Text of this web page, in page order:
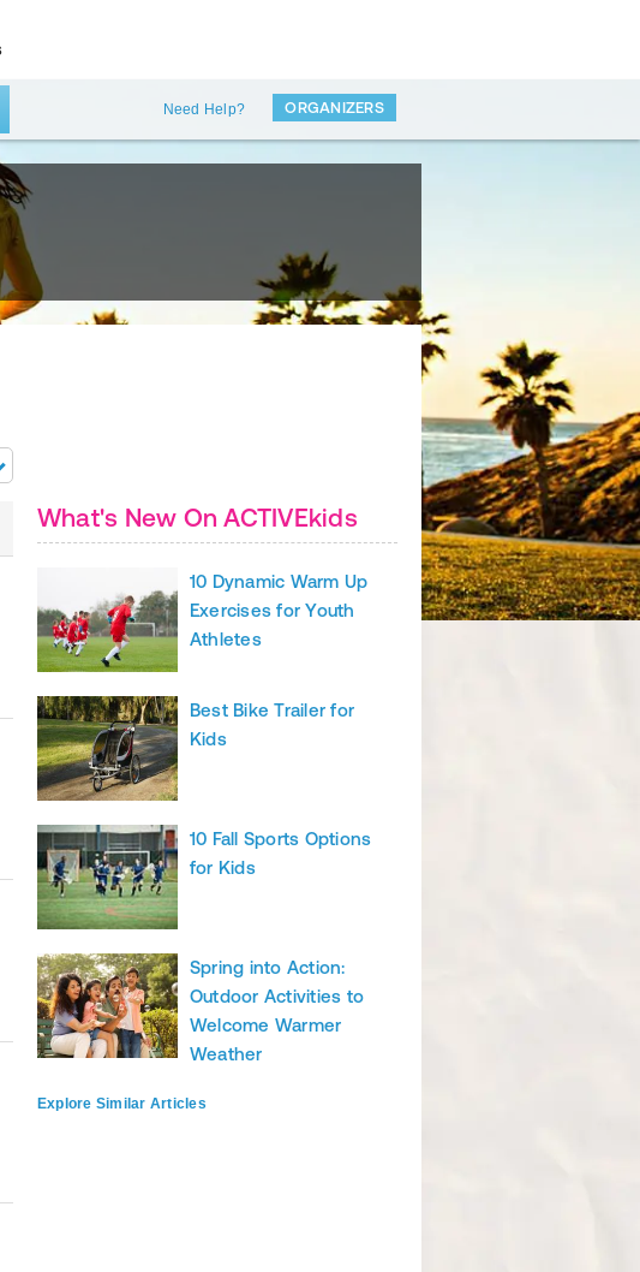
Need Help? ORGANIZERS
What's New On ACTIVEkids
10 Dynamic Warm Up
Exercises for Youth
Athletes
Best Bike Trailer for
Kids
10 Fall Sports Options
for Kids
Spring into Action:
Outdoor Activities to
Welcome Warmer
Weather
Explore Similar Articles